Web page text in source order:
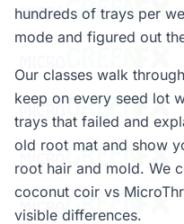
hundreds of trays per
mode and figured out
Our classes walk
keep on every seed lot
trays that failed and
old root mat and show
root hair and mold. We
coconut coir vs
visible differences.